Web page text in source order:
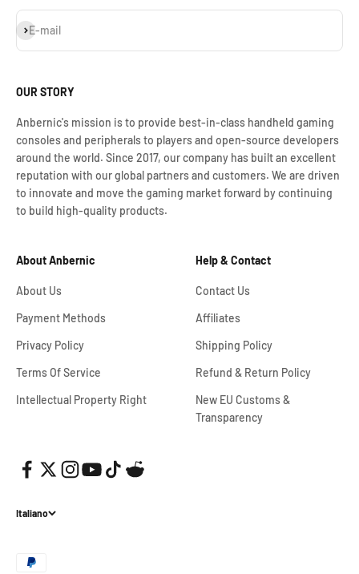
E-mail
Iscriviti alla newsletter
OUR STORY
Anbernic's mission is to provide best-in-class handheld gaming
consoles and peripherals to players and open-source developers
around the world. Since 2017, our company has built an excellent
reputation with our global partners and customers. We are driven
to innovate and move the gaming market forward by continuing
to build high-quality products.
About Anbernic
About Us
Payment Methods
Privacy Policy
Terms Of Service
Intellectual Property Right
Help & Contact
Contact Us
Affiliates
Shipping Policy
Refund & Return Policy
New EU Customs &
Transparency
Italiano